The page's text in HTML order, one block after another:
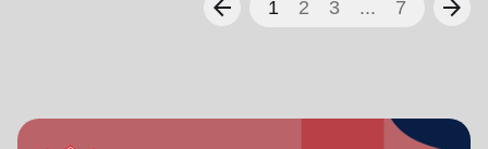
arrow_back 1 2 3 ... 7 arrow_forward